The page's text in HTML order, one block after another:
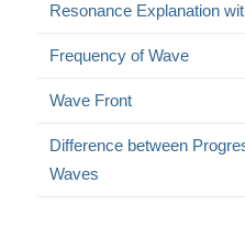
Resonance Explanation
Frequency of Wave
Wave Front
Difference between
Waves